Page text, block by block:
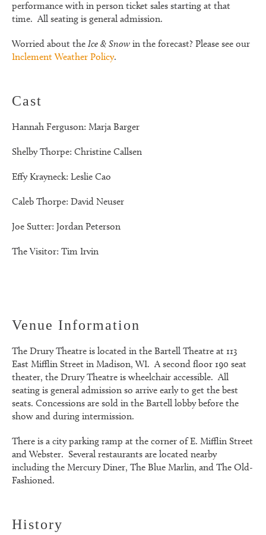
performance with in person ticket sales starting at that
time. All seating is general admission.
Worried about the Ice & Snow in the forecast? Please see our
Inclement Weather Policy.
Cast
Hannah Ferguson: Marja Barger
Shelby Thorpe: Christine Callsen
Effy Krayneck: Leslie Cao
Caleb Thorpe: David Neuser
Joe Sutter: Jordan Peterson
The Visitor: Tim Irvin
Venue Information
The Drury Theatre is located in the Bartell Theatre at 113
East Mifflin Street in Madison, WI. A second floor 190 seat
theater, the Drury Theatre is wheelchair accessible. All
seating is general admission so arrive early to get the best
seats. Concessions are sold in the Bartell lobby before the
show and during intermission.
There is a city parking ramp at the corner of E. Mifflin Street
and Webster. Several restaurants are located nearby
including the Mercury Diner, The Blue Marlin, and The Old-
Fashioned.
History